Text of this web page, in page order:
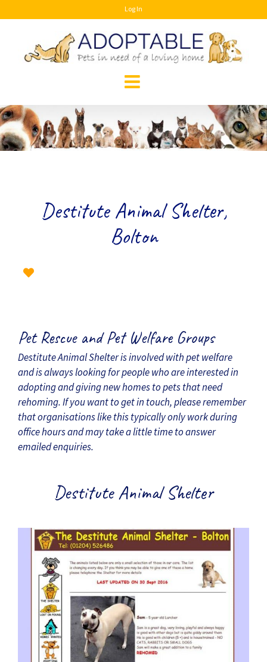
to
Log In
Destitute Animal Shelter,
Bolton
Pet Rescue and Pet Welfare Groups
Destitute Animal Shelter is involved with pet welfare
and is always looking for people who are interested in
adopting and giving new homes to pets that need
rehoming. If you want to get in touch, please remember
that organisations like this typically only work during
office hours and may take a little time to answer
emailed enquiries.
Destitute Animal Shelter